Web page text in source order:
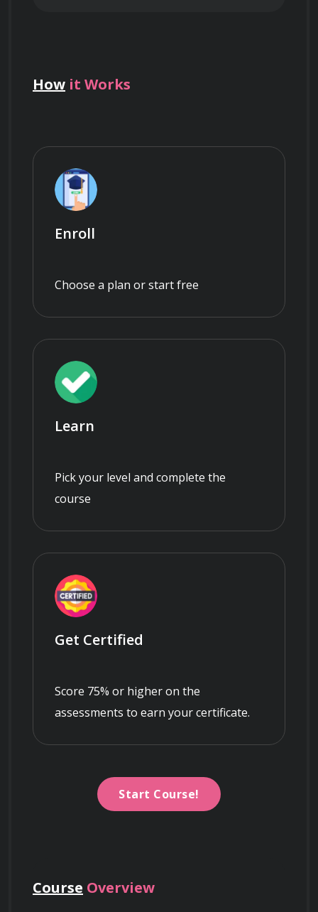
How it Works
Enroll
Choose a plan or start free
Learn
Pick your level and complete the
course
Get Certified
Score 75% or higher on the
assessments to earn your certificate.
Start Course!
Course Overview